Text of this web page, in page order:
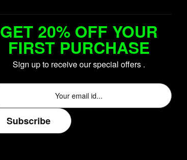
GET 20% OFF YOUR
FIRST PURCHASE
Sign up to receive our special offers .